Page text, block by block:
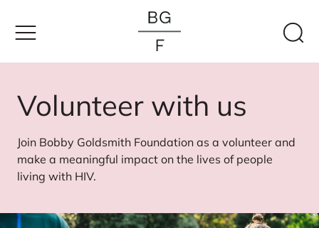
content
Volunteer with us
Join Bobby Goldsmith Foundation as a volunteer and
make a meaningful impact on the lives of people
living with HIV.